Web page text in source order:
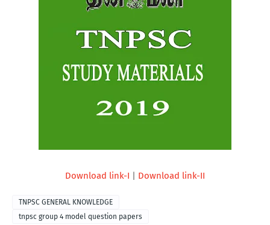
Download link-I | Download link-II
TNPSC GENERAL KNOWLEDGE
tnpsc group 4 model question papers